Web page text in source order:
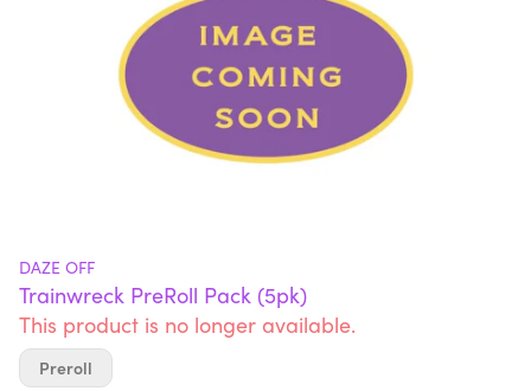
DAZE OFF
Trainwreck PreRoll Pack (5pk)
This product is no longer available.
Preroll